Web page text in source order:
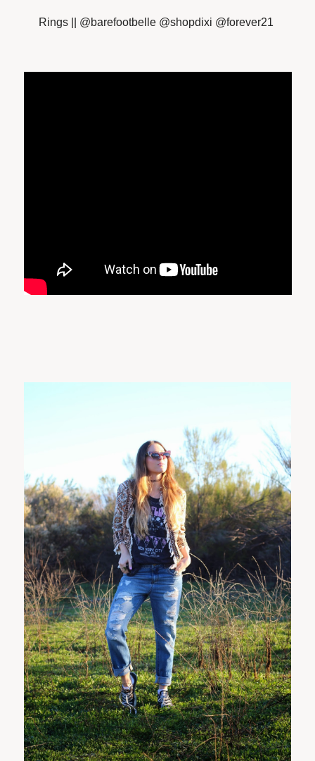
Rings || @barefootbelle @shopdixi @forever21